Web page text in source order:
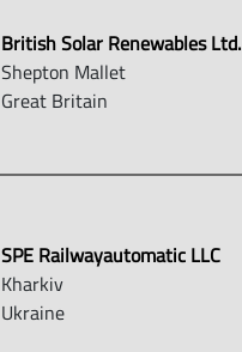
British Solar Renewables Ltd.
Shepton Mallet
Great Britain
SPE Railwayautomatic LLC
Kharkiv
Ukraine